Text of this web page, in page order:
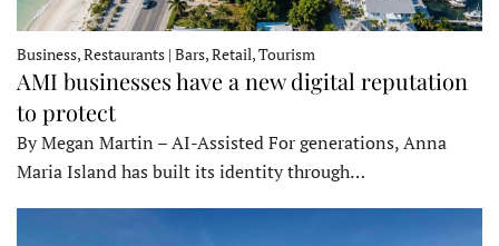
Business, Restaurants | Bars, Retail, Tourism
AMI businesses have a new digital reputation
to protect
By Megan Martin – AI-Assisted For generations, Anna
Maria Island has built its identity through…